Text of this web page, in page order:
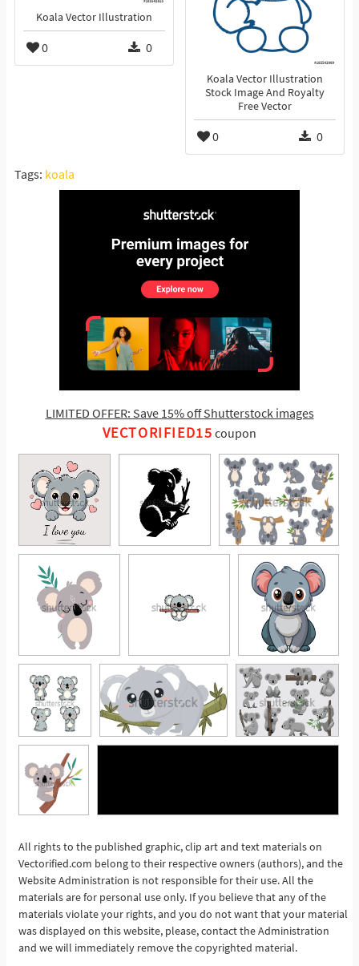
Koala Vector Illustration
0 0
Koala Vector Illustration
Stock Image And Royalty
Free Vector
0 0
Tags: koala
LIMITED OFFER: Save 15% off Shutterstock images
VECTORIFIED15 coupon
See More
All rights to the published graphic, clip art and text materials on
Vectorified.com belong to their respective owners (authors), and the
Website Administration is not responsible for their use. All the
materials are for personal use only. If you believe that any of the
materials violate your rights, and you do not want that your material
was displayed on this website, please, contact the Administration
and we will immediately remove the copyrighted material.